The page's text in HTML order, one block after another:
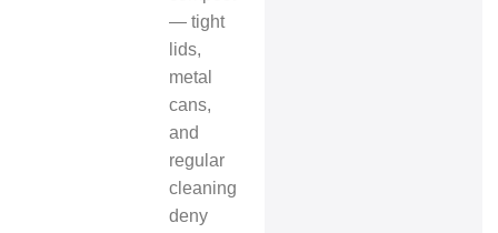
— tight
lids,
metal
cans,
and
regular
cleaning
deny